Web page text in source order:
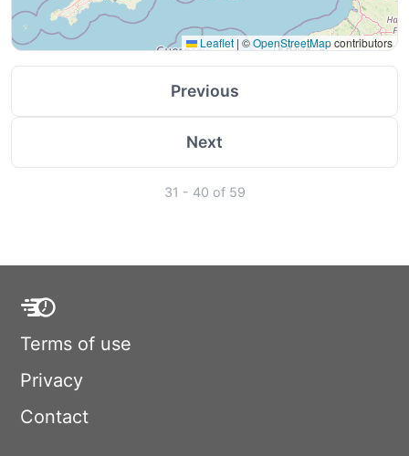
Leaflet | ©OpenStreetMapcontributors
Previous
Next
31 - 40 of 59
Terms of use
Privacy
Contact